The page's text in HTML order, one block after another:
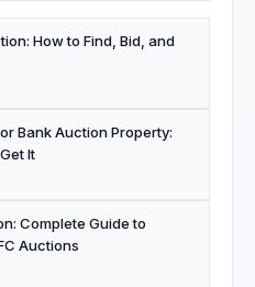
How to Find, Bid, and
Bank Auction Property:
It
Complete Guide to
Auctions